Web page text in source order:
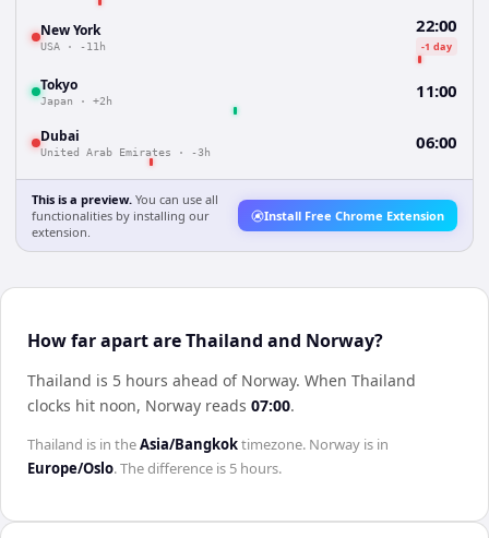
New York
USA · -11h
22:00
-1 day
Tokyo
Japan · +2h 11:00
Dubai
United Arab Emirates · -3h 06:00
This is a preview. You can use all
functionalities by installing our
extension.
Install Free Chrome Extension
How far apart are Thailand and Norway?
Thailand is 5 hours ahead of Norway. When Thailand
clocks hit noon, Norway reads 07:00.
Thailand is in theAsia/Bangkoktimezone. Norway is in
Europe/Oslo. The difference is 5 hours.